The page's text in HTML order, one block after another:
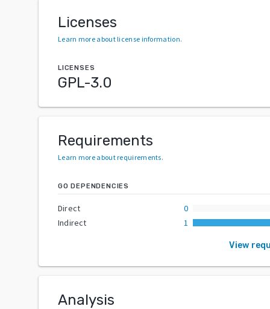
Licenses
Learn more about license information.
LICENSES
GPL-3.0
Requirements
Learn more about requirements.
GO DEPENDENCIES
Direct
0
Indirect
1
View
Analysis